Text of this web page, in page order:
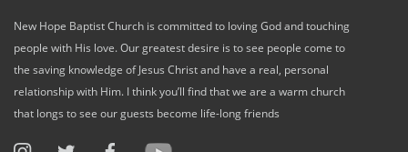
New Hope Baptist Church is committed to loving God and touching
people with His love. Our greatest desire is to see people come to
the saving knowledge of Jesus Christ and have a real, personal
relationship with Him. I think you’ll find that we are a warm church
that longs to see our guests become life-long friends